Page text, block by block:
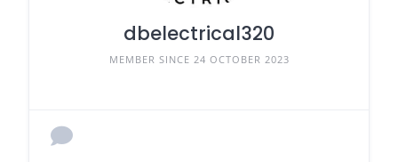
dbelectrical320
MEMBER SINCE 24 OCTOBER 2023